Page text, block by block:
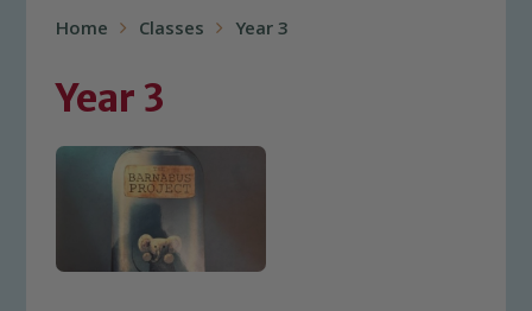
Home Classes Year 3
Year 3